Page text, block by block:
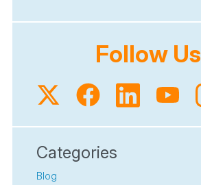
Follow Us
Categories
Blog